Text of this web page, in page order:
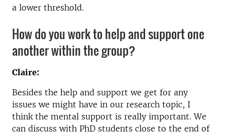
a lower threshold.
How do you work to help and support one
another within the group?
Claire:
Besides the help and support we get for any
issues we might have in our research topic, I
think the mental support is really important. We
can discuss with PhD students close to the end of